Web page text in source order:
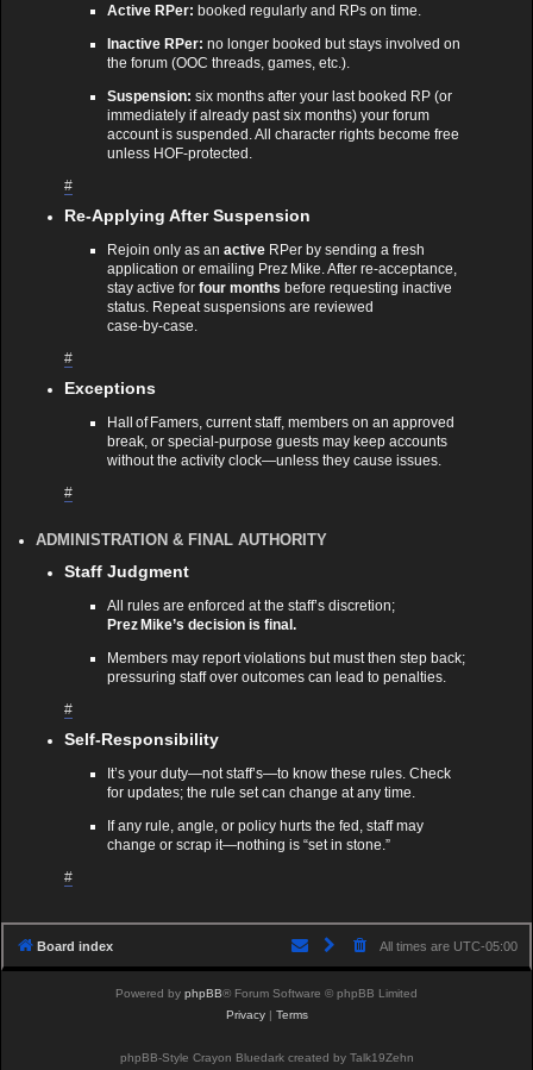
Active RPer: booked regularly and RPs on time.
Inactive RPer: no longer booked but stays involved on
the forum (OOC threads, games, etc.).
Suspension: six months after your last booked RP (or
immediately if already past six months) your forum
account is suspended. All character rights become free
unless HOF‑protected.
#
Re‑Applying After Suspension
Rejoin only as an active RPer by sending a fresh
application or emailing Prez Mike. After re‑acceptance,
stay active for four months before requesting inactive
status. Repeat suspensions are reviewed
case‑by‑case.
#
Exceptions
Hall of Famers, current staff, members on an approved
break, or special‑purpose guests may keep accounts
without the activity clock—unless they cause issues.
#
ADMINISTRATION & FINAL AUTHORITY
Staff Judgment
All rules are enforced at the staff’s discretion;
Prez Mike’s decision is final.
Members may report violations but must then step back;
pressuring staff over outcomes can lead to penalties.
#
Self‑Responsibility
It’s your duty—not staff’s—to know these rules. Check
for updates; the rule set can change at any time.
If any rule, angle, or policy hurts the fed, staff may
change or scrap it—nothing is “set in stone.”
#
Board index All times are UTC-05:00
Powered by phpBB® Forum Software © phpBB Limited
Privacy| Terms
phpBB-Style Crayon Bluedark created by Talk19Zehn